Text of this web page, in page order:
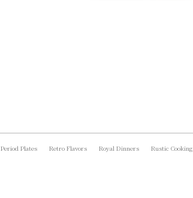
Period Plates Retro Flavors Royal Dinners Rustic Cooking